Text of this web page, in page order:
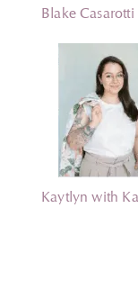
Blake
Kaytlyn with